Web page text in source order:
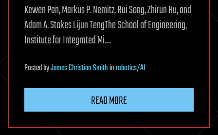
Kewen Pan, Markus P. Nemitz, Rui Song, Zhirun Hu, and
Adam A. Stokes Lijun TengThe School of Engineering,
Institute for Integrated Mi…
PostedbyJames Christian Smithinrobotics/AI
READ MORE